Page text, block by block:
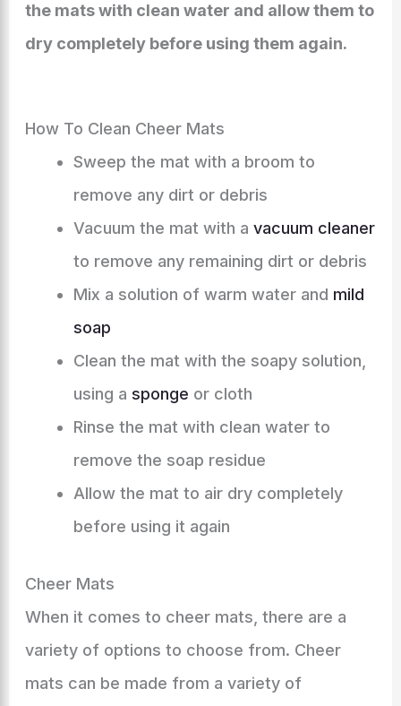
the mats with clean water and allow them to
dry completely before using them again.
How To Clean Cheer Mats
Sweep the mat with a broom to
remove any dirt or debris
Vacuum the mat with a vacuum cleaner
to remove any remaining dirt or debris
Mix a solution of warm water and mild
soap
Clean the mat with the soapy solution,
using a sponge or cloth
Rinse the mat with clean water to
remove the soap residue
Allow the mat to air dry completely
before using it again
Cheer Mats
When it comes to cheer mats, there are a
variety of options to choose from. Cheer
mats can be made from a variety of